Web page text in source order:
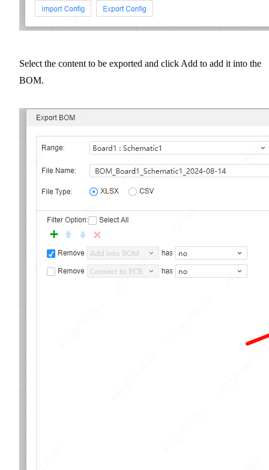
Select the content to be exported and click Add to add it into the
BOM.